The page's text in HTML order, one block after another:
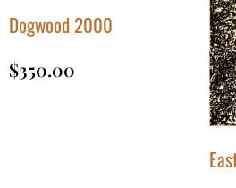
Dogwood 2000
$350.00